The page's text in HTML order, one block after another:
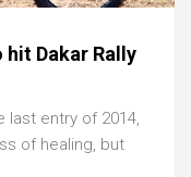
Dakar Rally
last entry of 2014,
of healing, but